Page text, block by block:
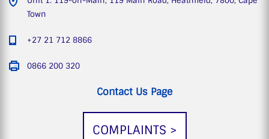
Town
+27 21 712 8866
0866 200 320
Contact Us Page
COMPLAINTS >